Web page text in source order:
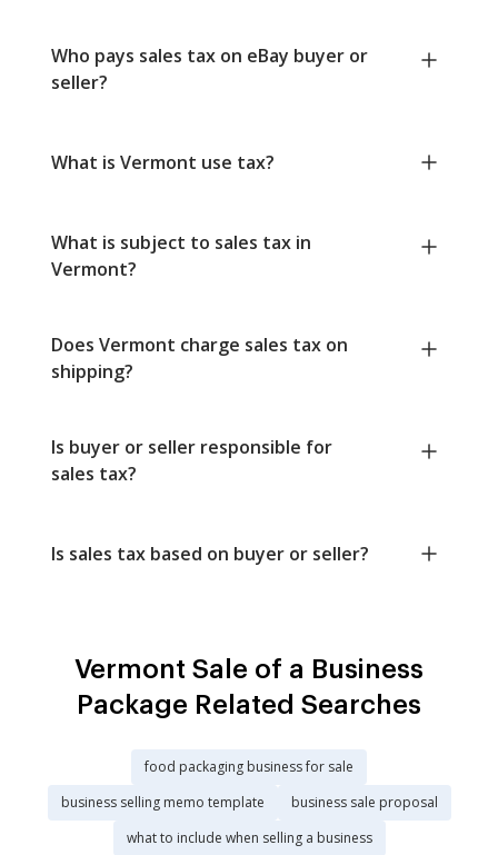
Who pays sales tax on eBay buyer or
seller?
What is Vermont use tax?
What is subject to sales tax in
Vermont?
Does Vermont charge sales tax on
shipping?
Is buyer or seller responsible for
sales tax?
Is sales tax based on buyer or seller?
Vermont Sale of a Business
Package Related Searches
food packaging business for sale
business selling memo template
business sale proposal
what to include when selling a business